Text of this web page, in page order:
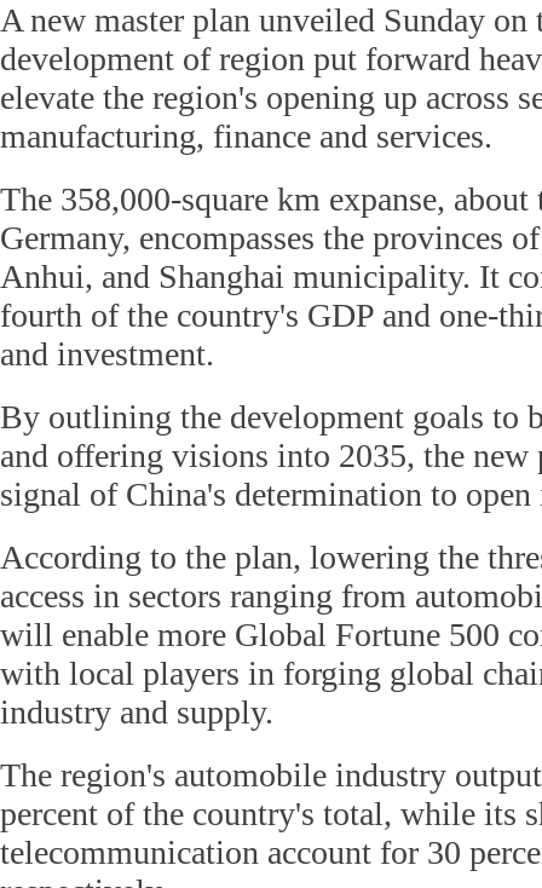
A new master plan unveiled Sunday on
development of region put forward
elevate the region's opening up across
manufacturing, finance and services.
The 358,000-square km expanse, about
Germany, encompasses the provinces
Anhui, and Shanghai municipality. It
fourth of the country's GDP and one-
and investment.
By outlining the development goals to
and offering visions into 2035, the new
signal of China's determination to
According to the plan, lowering the
access in sectors ranging from
will enable more Global Fortune 500
with local players in forging global
industry and supply.
The region's automobile industry
percent of the country's total, while its
telecommunication account for 30